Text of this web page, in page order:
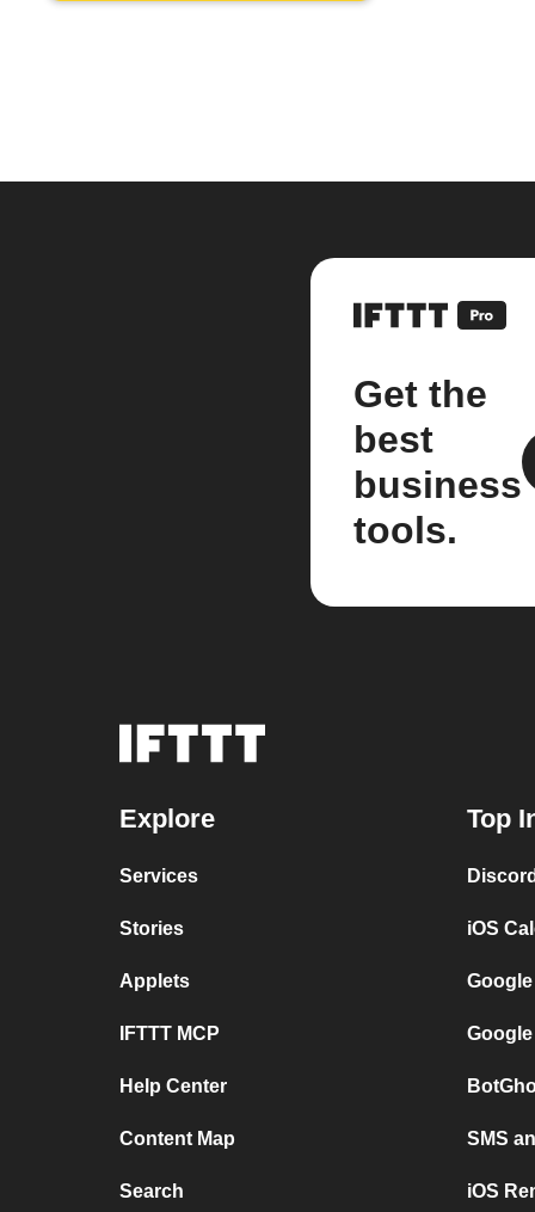
Get the
best
business
tools.
Explore
Services
Stories
Applets
IFTTT MCP
Help Center
Content Map
Search
Top
iOS
SMS
iOS